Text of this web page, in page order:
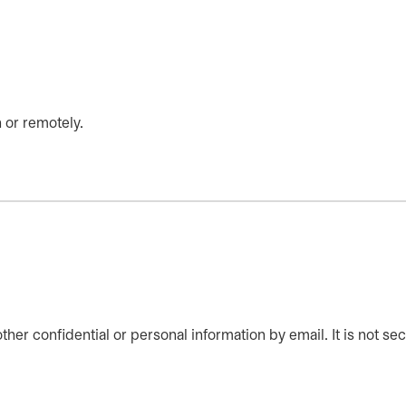
or remotely.
confidential or personal information by email. It is not